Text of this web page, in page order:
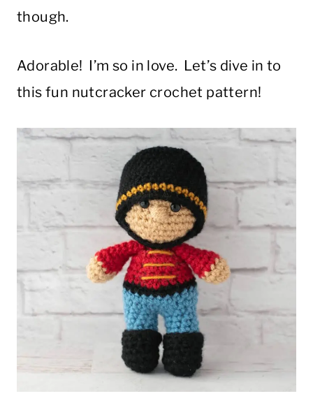
though.
Adorable! I’m so in love. Let’s dive in to
this fun nutcracker crochet pattern!